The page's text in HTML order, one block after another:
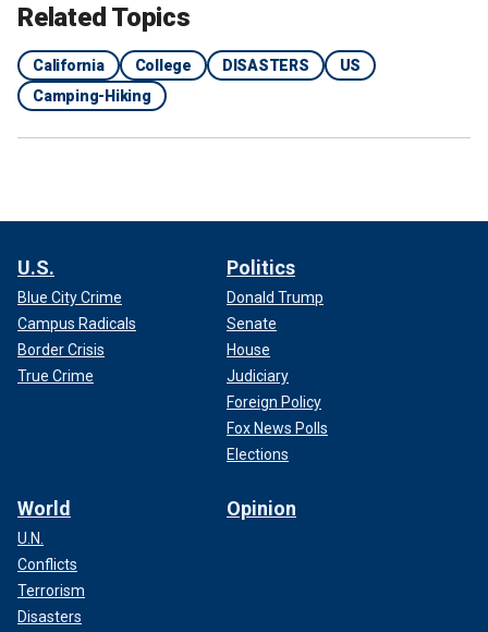
Related Topics
California College DISASTERS
US
Camping-Hiking
U.S.
Blue City Crime
Campus Radicals
Border Crisis
True Crime
Politics
Donald Trump
Senate
House
Judiciary
Foreign Policy
Fox News Polls
Elections
World
U.N.
Conflicts
Terrorism
Disasters
Opinion